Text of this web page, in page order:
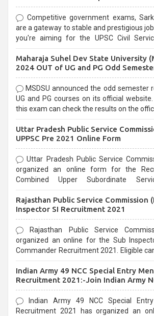
Competitive government exams,
are a gateway to stable and prestigious
you're aiming for the UPSC Civil Services, or state-
selection process and can be
Maharaja Suhel Dev State University
2024 OUT of UG and PG Odd
MSDSU announced the odd semester
UG and PG courses on its official
this exam can check the results on the
Uttar Pradesh Public Service
UPPSC Pre 2021 Online Form
Uttar Pradesh Public Service
organized an online form for the
Combined Upper Subordinate
last date that is 02/03/2021
Rajasthan Public Service Commission
Inspector SI Recruitment 2021
Rajasthan Public Service
organized an online for the Sub
Commander Recruitment 2021. Eligible
Indian Army 49 NCC Special Entry
Recruitment 2021:-Join Indian Army
Form
Indian Army 49 NCC Special
Recruitment 2021 has organized an